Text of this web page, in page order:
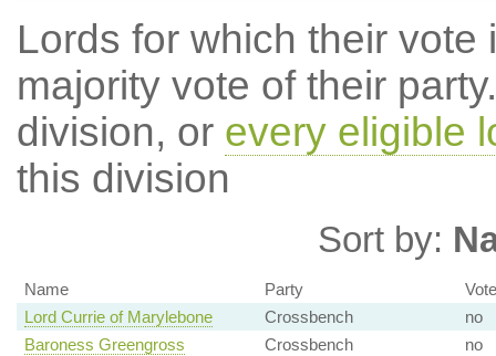
Lords for which their
majority vote of their
division, or every eligible
this division
Sort by:
Name Party
Vote
Lord Currie of Marylebone
Crossbench
no
Baroness Greengross
Crossbench
no